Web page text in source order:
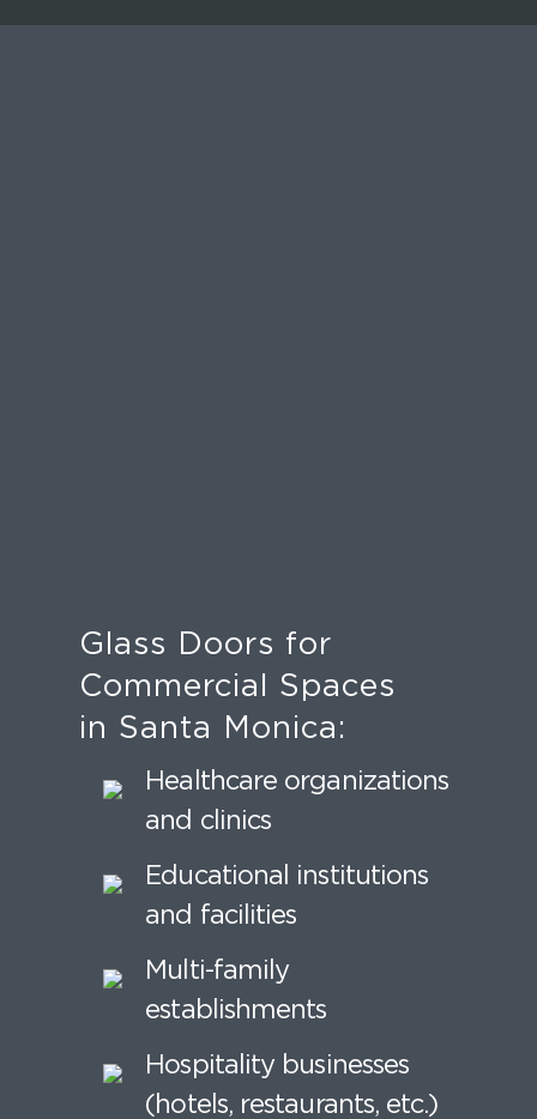
Glass Doors for
Commercial Spaces
in Santa Monica:
Healthcare organizations
and clinics
Educational institutions
and facilities
Multi-family
establishments
Hospitality businesses
(hotels, restaurants, etc.)